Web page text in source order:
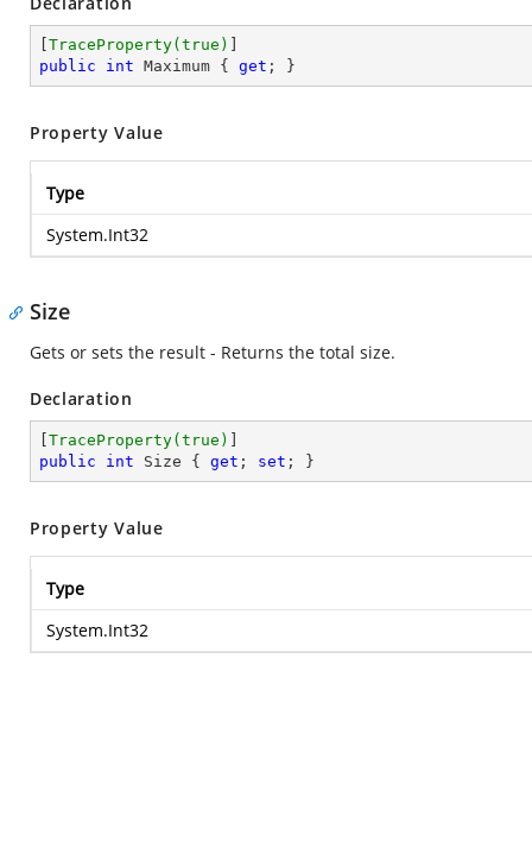
TraceProperty(true)
public
int Maximum { get ; }
Property Value
Type
System.Int32
Size
Gets or sets the result - Returns the total size.
Declaration
TraceProperty(true)
public
int Size { get ; set ; }
Property Value
Type
System.Int32